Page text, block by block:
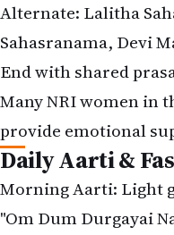
Alternate: Lalitha
Sahasranama, Devi
End with shared
Many NRI women in
provide emotional
Daily Aarti &
Morning Aarti: Light
"Om Dum Durgayai